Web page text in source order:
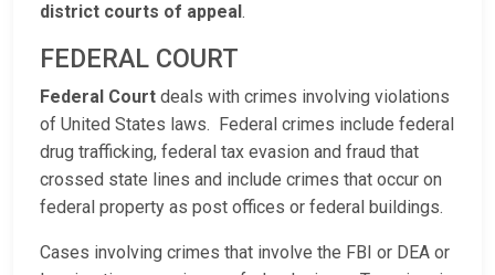
district courts of appeal.
FEDERAL COURT
Federal Court deals with crimes involving violations
of United States laws. Federal crimes include federal
drug trafficking, federal tax evasion and fraud that
crossed state lines and include crimes that occur on
federal property as post offices or federal buildings.
Cases involving crimes that involve the FBI or DEA or